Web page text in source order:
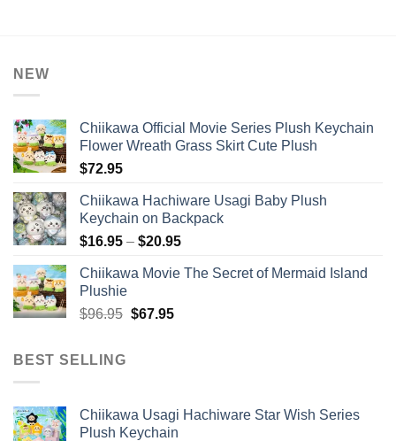
NEW
Chiikawa Official Movie Series Plush Keychain
Flower Wreath Grass Skirt Cute Plush
$72.95
Chiikawa Hachiware Usagi Baby Plush
Keychain on Backpack
$16.95 – $20.95Price
$16.95
Chiikawa Movie The Secret of Mermaid Island
Plushie
$96.95 Original
$67.95Current
BEST SELLING
Chiikawa Usagi Hachiware Star Wish Series
Plush Keychain